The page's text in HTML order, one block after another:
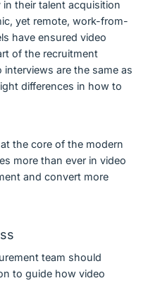
their talent acquisition
yet remote, work-from-
have ensured video
of the recruitment
are the same as
differences in how to
the core of the modern
more than ever in video
and convert more
team should
to guide how video